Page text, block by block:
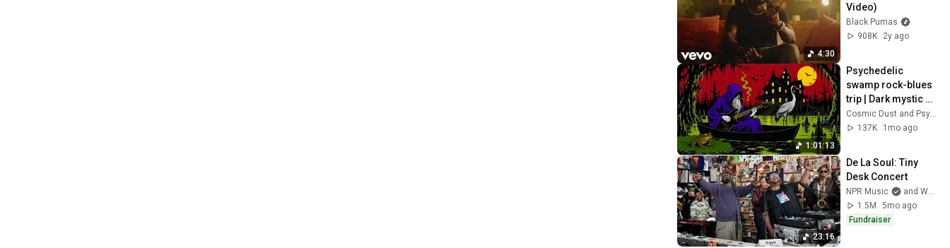
4:30
Video)
Black Pumas
908K
2y ago
1:01:13
Psychedelic
swamp rock-blues
trip | Dark mystic
ambient groove
mix
Cosmic Dust and Psyche Desert
137K
1mo ago
23:16
De La Soul: Tiny
Desk Concert
NPR Music
and WeAreDeLaSoul
1.5M
5mo ago
Fundraiser